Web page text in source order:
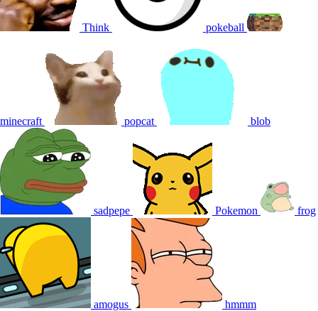
Think pokeball
minecraft popcat blob
sadpepe Pokemon frog
amogus hmmm